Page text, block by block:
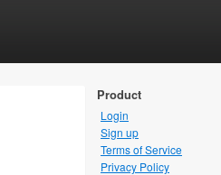
Product
Login
Sign up
Terms of Service
Privacy Policy